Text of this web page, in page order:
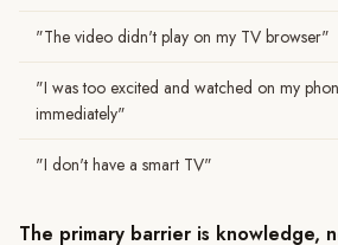
"The video didn't play on my TV browser"
"I was too excited and watched on my
immediately"
"I don't have a smart TV"
The primary barrier is knowledge,